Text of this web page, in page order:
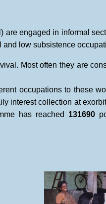
engaged in informal
low subsistence
Most often they are
occupations to these
interest collection at
has reached 131690